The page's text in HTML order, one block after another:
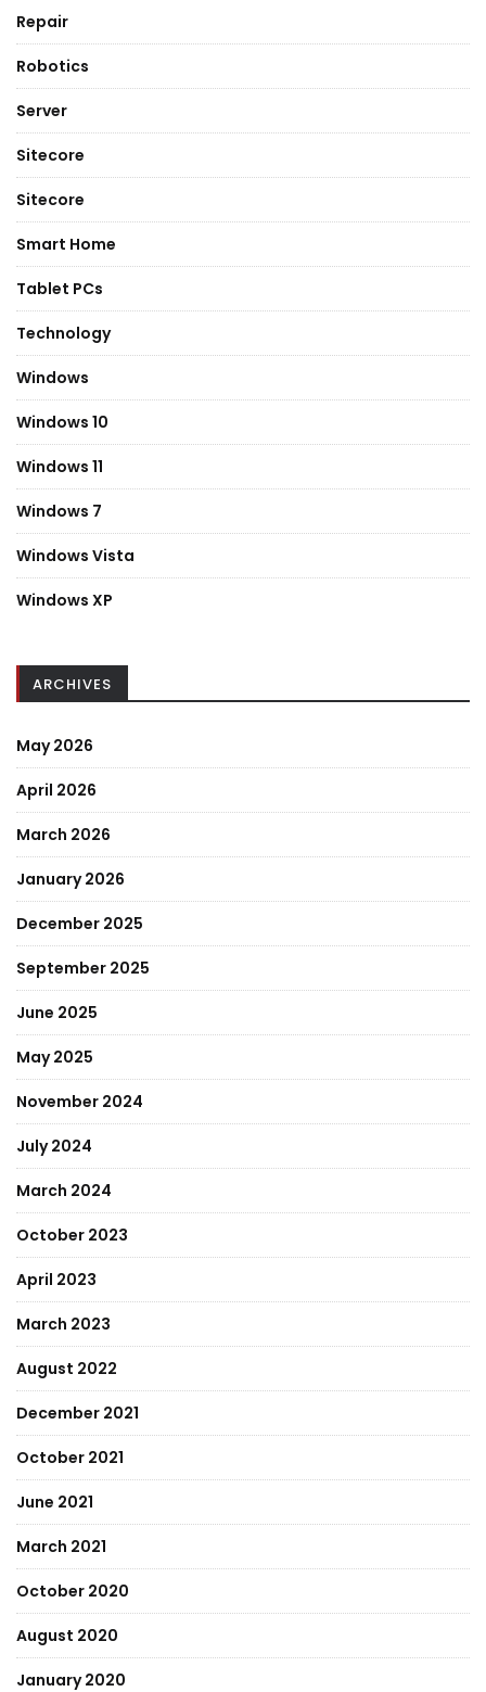
Repair
Robotics
Server
Sitecore
Sitecore
Smart Home
Tablet PCs
Technology
Windows
Windows 10
Windows 11
Windows 7
Windows Vista
Windows XP
ARCHIVES
May 2026
April 2026
March 2026
January 2026
December 2025
September 2025
June 2025
May 2025
November 2024
July 2024
March 2024
October 2023
April 2023
March 2023
August 2022
December 2021
October 2021
June 2021
March 2021
October 2020
August 2020
January 2020